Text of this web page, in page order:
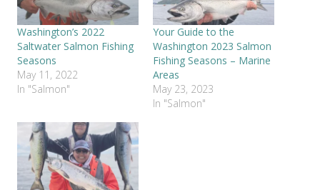
Washington’s 2022
Saltwater Salmon Fishing
Seasons
May 11, 2022
In "Salmon"
Your Guide to the
Washington 2023 Salmon
Fishing Seasons – Marine
Areas
May 23, 2023
In "Salmon"